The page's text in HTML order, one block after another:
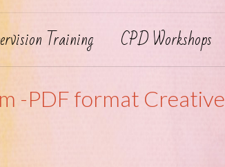
Training CPD Workshops
-PDF format Creative